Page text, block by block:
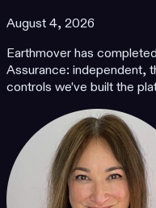
August 4, 2026
Earthmover has
Assurance: independent,
controls we've built the